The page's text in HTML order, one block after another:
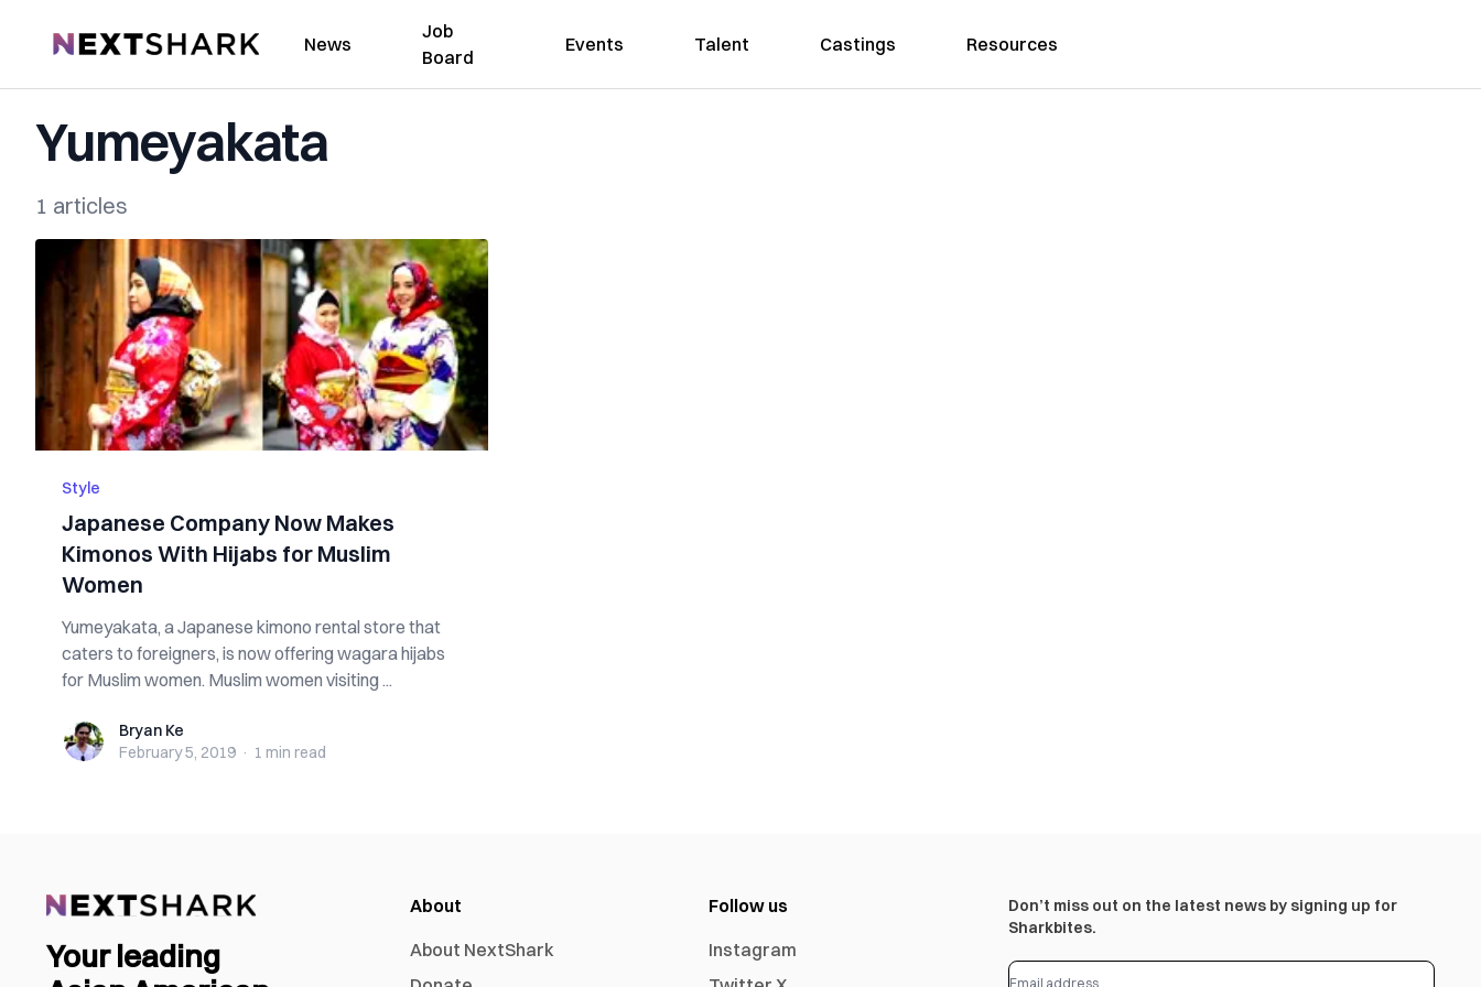
NextShark News
Job
Board
Events Talent Castings Resources
Yumeyakata
1 articles
Style
Japanese Company Now Makes
Kimonos With Hijabs for Muslim
Women
Yumeyakata, a Japanese kimono rental store that
caters to foreigners, is now offering wagara hijabs
for Muslim women. Muslim women visiting ...
Bryan KeBryan Ke
February 5, 2019 · 1 min read
Your leading
About
About NextShark
Follow us
Instagram
Don’t miss out on the latest news by signing up for
Sharkbites.